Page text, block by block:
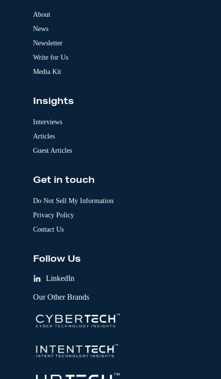
About
News
Newsletter
Write for Us
Media Kit
Insights
Interviews
Articles
Guest Articles
Get in touch
Do Not Sell My Information
Privacy Policy
Contact Us
Follow Us
LinkedIn
Our Other Brands